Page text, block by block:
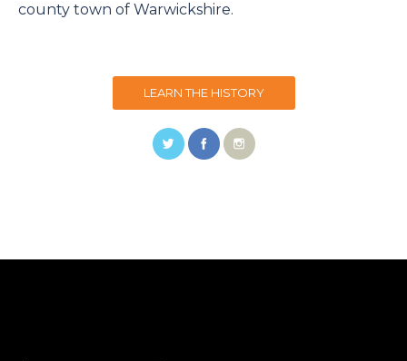
county town of Warwickshire.
LEARN THE HISTORY